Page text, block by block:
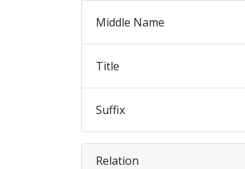
Middle Name
Title
Suffix
Relation